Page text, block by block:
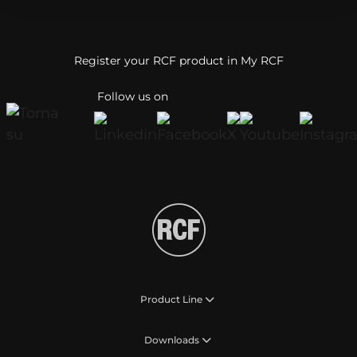
Follow us on
Register your RCF product in My RCF
Product Line
Downloads